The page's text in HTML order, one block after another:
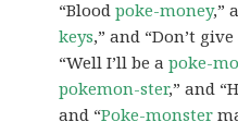
“Bloodpoke-money,”
keys,” and “Don’t
“Well I’ll be apoke-
pokemon-ster,” and
and “Poke-monster